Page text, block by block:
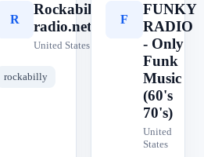
R
Rockabilly-
radio.net
United States
rockabilly
F
FUNKY
RADIO
- Only
Funk
Music
(60's
70's)
United
States